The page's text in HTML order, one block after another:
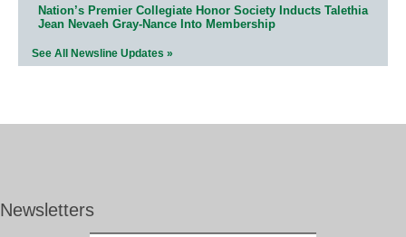
Nation’s Premier Collegiate Honor Society Inducts Talethia
Jean Nevaeh Gray-Nance Into Membership
See All Newsline Updates »
Newsletters